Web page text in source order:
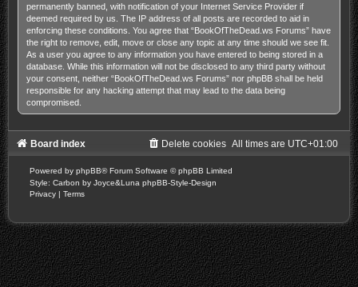
permanently banned, with notification of your Internet Service Provider if
deemed required by us. The IP address of all posts are recorded to aid in
enforcing these conditions. You agree that “BookOfTheDead.ws Forums” have
the right to remove, edit, move or close any topic at any time should we see fit.
As a user you agree to any information you have entered to being stored in a
database. While this information will not be disclosed to any third party without
your consent, neither “BookOfTheDead.ws Forums” nor phpBB shall be held
responsible for any hacking attempt that may lead to the data being
compromised.
Board index All times are UTC+01:00
Delete cookies
Powered by phpBB® Forum Software © phpBB Limited
Style: Carbon by Joyce&Luna phpBB-Style-Design
Privacy | Terms